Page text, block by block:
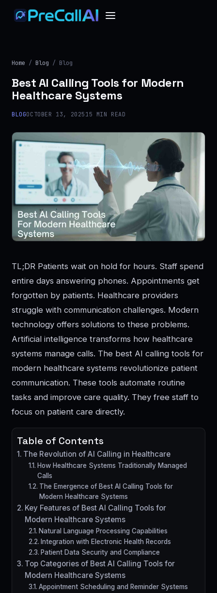
Home / Blog / Blog
Best AI Calling Tools for Modern
Healthcare Systems
BLOGOCTOBER 13, 202515 MIN READ
TL;DR Patients wait on hold for hours. Staff spend
entire days answering phones. Appointments get
forgotten by patients. Healthcare providers
struggle with communication challenges. Modern
technology offers solutions to these problems.
Artificial intelligence transforms how healthcare
systems manage calls. The best AI calling tools for
modern healthcare systems revolutionize patient
communication. These tools automate routine
tasks and improve care quality. They free staff to
focus on patient care directly.
Table of Contents
The Revolution of AI Calling in Healthcare
How Healthcare Systems Traditionally Managed
Calls
The Emergence of Best AI Calling Tools for
Modern Healthcare Systems
Key Features of Best AI Calling Tools for
Modern Healthcare Systems
Natural Language Processing Capabilities
Integration with Electronic Health Records
Patient Data Security and Compliance
Top Categories of Best AI Calling Tools for
Modern Healthcare Systems
Appointment Scheduling and Reminder Systems